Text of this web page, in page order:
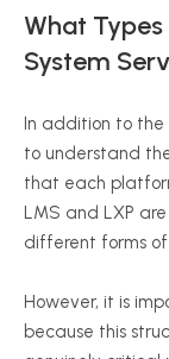
What
System
In addition to the
to understand
that each
LMS and LXP
different forms
However, it is
because this